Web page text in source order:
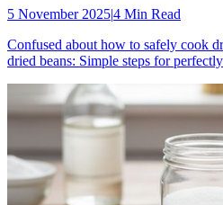
5 November 2025|4 Min Read
Confused about how to safely cook
dried beans: Simple steps for